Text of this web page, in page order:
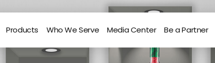
Products Who We Serve Media Center Be a Partner